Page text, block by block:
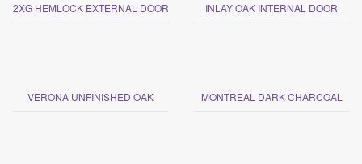
2XG HEMLOCK EXTERNAL DOOR INLAY OAK INTERNAL DOOR
VERONA UNFINISHED OAK MONTREAL DARK CHARCOAL